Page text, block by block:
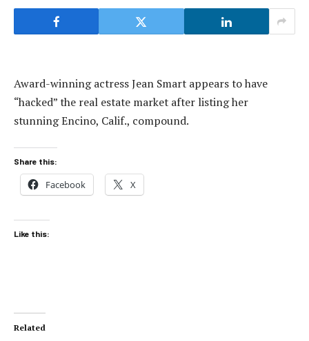
Award-winning actress Jean Smart appears to have
“hacked” the real estate market after listing her
stunning Encino, Calif., compound.
Share this:
Facebook X
Like this:
Related